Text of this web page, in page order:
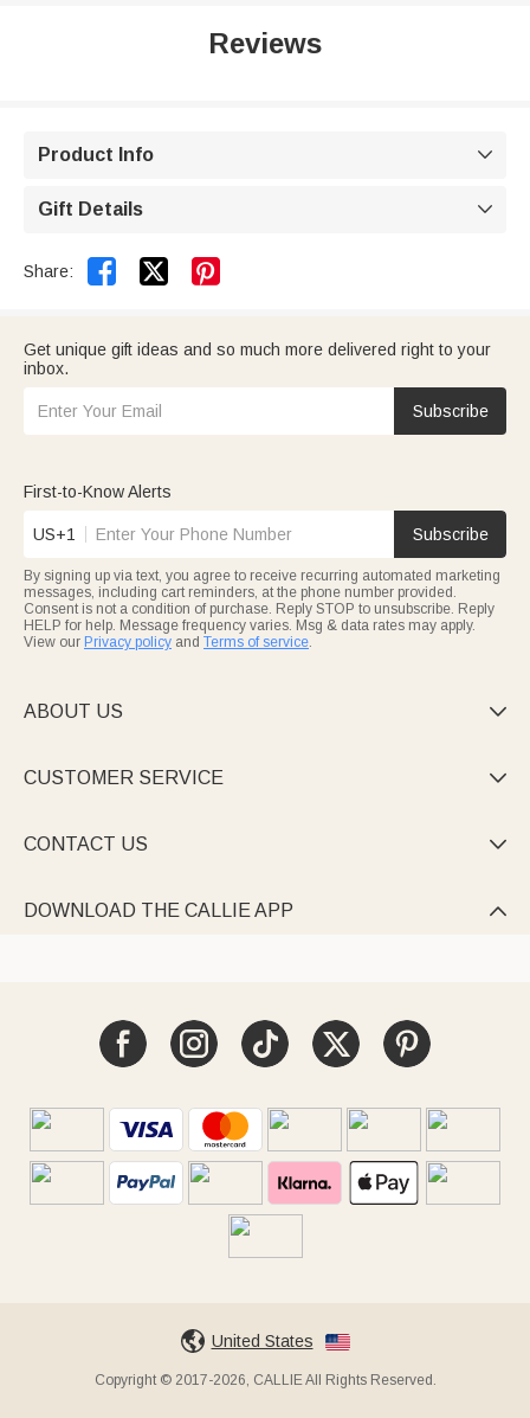
Reviews
Product Info 
Gift Details 
Share:  
Get unique gift ideas and so much more delivered right to your
inbox.
Subscribe
First-to-Know Alerts
US+1 Subscribe
By signing up via text, you agree to receive recurring automated marketing
messages, including cart reminders, at the phone number provided.
Consent is not a condition of purchase. Reply STOP to unsubscribe. Reply
HELP for help. Message frequency varies. Msg & data rates may apply.
View our Privacy policy and Terms of service.
ABOUT US 
CUSTOMER SERVICE 
CONTACT US 
DOWNLOAD THE CALLIE APP 
United States
Copyright © 2017-2026, CALLIE All Rights Reserved.